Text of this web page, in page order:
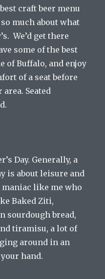
craft beer menu
much about what
We’d get there
some of the best
of Buffalo, and enjoy
of a seat before
Seated
Day. Generally, a
is about leisure and
maniac like me who
Baked Ziti,
sourdough bread,
tiramisu, a lot of
around in an
hand.